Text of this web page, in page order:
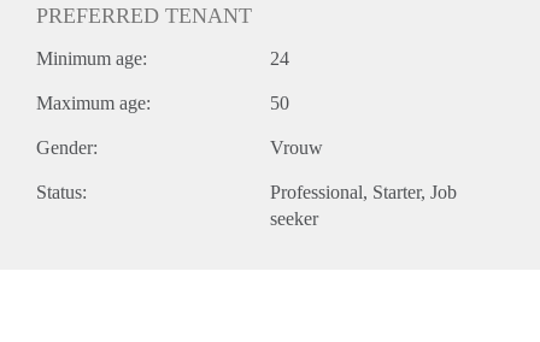
PREFERRED TENANT
Minimum age: 24
Maximum age: 50
Gender: Vrouw
Status: Professional Starter Job
seeker